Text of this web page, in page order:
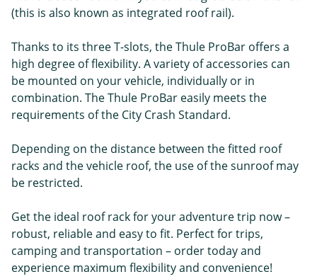
(this is also known as integrated roof rail).
Thanks to its three T-slots, the Thule ProBar offers a
high degree of flexibility. A variety of accessories can
be mounted on your vehicle, individually or in
combination. The Thule ProBar easily meets the
requirements of the City Crash Standard.
Depending on the distance between the fitted roof
racks and the vehicle roof, the use of the sunroof may
be restricted.
Get the ideal roof rack for your adventure trip now –
robust, reliable and easy to fit. Perfect for trips,
camping and transportation – order today and
experience maximum flexibility and convenience!